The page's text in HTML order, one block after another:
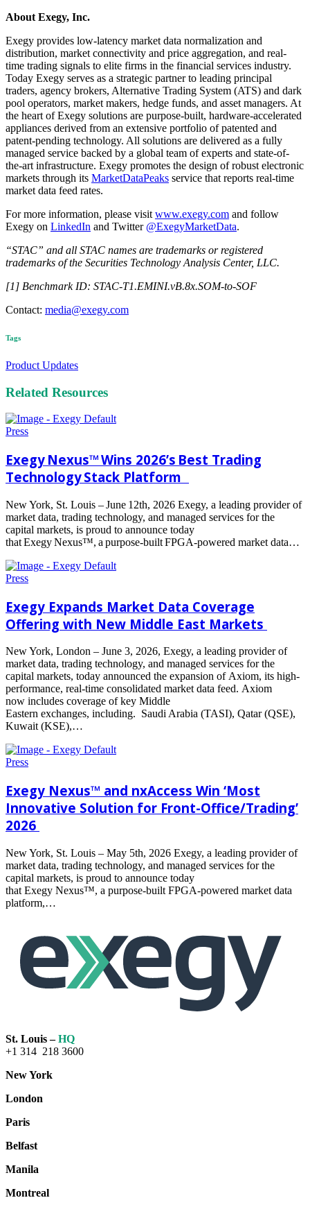
About Exegy, Inc.
Exegy provides low-latency market data normalization and
distribution, market connectivity and price aggregation, and real-
time trading signals to elite firms in the financial services industry.
Today Exegy serves as a strategic partner to leading principal
traders, agency brokers, Alternative Trading System (ATS) and dark
pool operators, market makers, hedge funds, and asset managers. At
the heart of Exegy solutions are purpose-built, hardware-accelerated
appliances derived from an extensive portfolio of patented and
patent-pending technology. All solutions are delivered as a fully
managed service backed by a global team of experts and state-of-
the-art infrastructure. Exegy promotes the design of robust electronic
markets through its MarketDataPeaks service that reports real-time
market data feed rates.
For more information, please visit www.exegy.com and follow
Exegy on LinkedIn and Twitter @ExegyMarketData.
“STAC” and all STAC names are trademarks or registered
trademarks of the Securities Technology Analysis Center, LLC.
[1] Benchmark ID: STAC-T1.EMINI.vB.8x.SOM-to-SOF
Contact: media@exegy.com
Tags
Product Updates
Related Resources
Press
Exegy Nexus™ Wins 2026’s Best Trading
Technology Stack Platform
New York, St. Louis – June 12th, 2026 Exegy, a leading provider of
market data, trading technology, and managed services for the
capital markets, is proud to announce today
that Exegy Nexus™, a purpose-built FPGA-powered market data…
Read
more
Press
Exegy Expands Market Data Coverage
Offering with New Middle East Markets
New York, London – June 3, 2026, Exegy, a leading provider of
market data, trading technology, and managed services for the
capital markets, today announced the expansion of Axiom, its high-
performance, real-time consolidated market data feed. Axiom
now includes coverage of key Middle
Eastern exchanges, including. Saudi Arabia (TASI), Qatar (QSE),
Kuwait (KSE),…
Read
more
Press
Exegy Nexus™ and nxAccess Win ‘Most
Innovative Solution for Front-Office/Trading’
2026
New York, St. Louis – May 5th, 2026 Exegy, a leading provider of
market data, trading technology, and managed services for the
capital markets, is proud to announce today
that Exegy Nexus™, a purpose-built FPGA-powered market data
platform,…
St. Louis –HQ
+1 314 218 3600
New York
London
Paris
Belfast
Manila
Montreal